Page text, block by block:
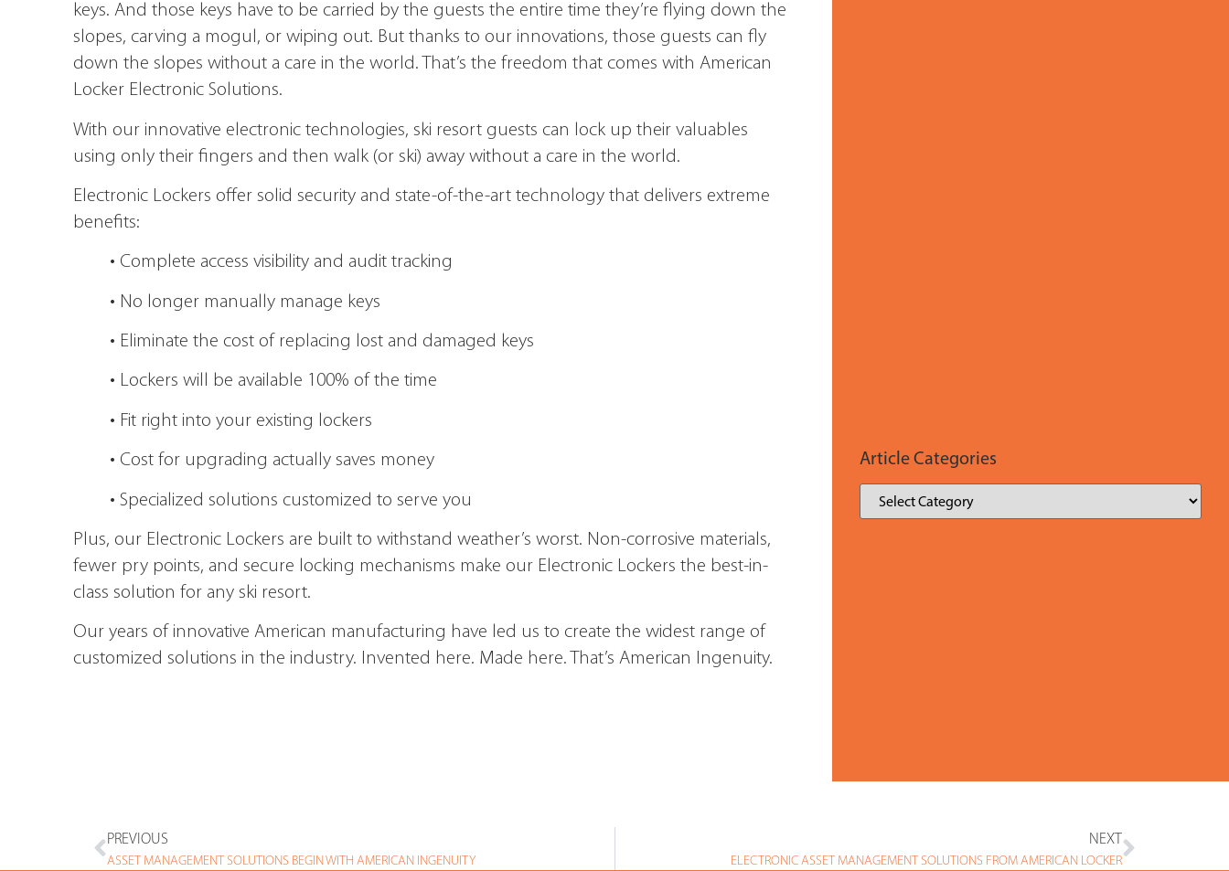
keys. And those keys have to be carried by the guests the entire time they’re flying down the
slopes, carving a mogul, or wiping out. But thanks to our innovations, those guests can fly
down the slopes without a care in the world. That’s the freedom that comes with American
Locker Electronic Solutions.
With our innovative electronic technologies, ski resort guests can lock up their valuables
using only their fingers and then walk (or ski) away without a care in the world.
Electronic Lockers offer solid security and state-of-the-art technology that delivers extreme
benefits:
• Complete access visibility and audit tracking
• No longer manually manage keys
• Eliminate the cost of replacing lost and damaged keys
• Lockers will be available 100% of the time
• Fit right into your existing lockers
• Cost for upgrading actually saves money
• Specialized solutions customized to serve you
Plus, our Electronic Lockers are built to withstand weather’s worst. Non-corrosive materials,
fewer pry points, and secure locking mechanisms make our Electronic Lockers the best-in-
class solution for any ski resort.
Our years of innovative American manufacturing have led us to create the widest range of
customized solutions in the industry. Invented here. Made here. That’s American Ingenuity.
Article Categories
PREVIOUS
ASSET MANAGEMENT SOLUTIONS BEGIN WITH AMERICAN INGENUITY
NEXT
ELECTRONIC ASSET MANAGEMENT SOLUTIONS FROM AMERICAN LOCKER